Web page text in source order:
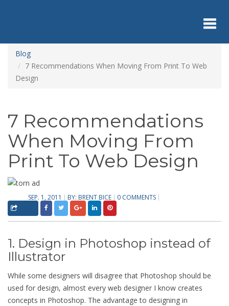
content
Blog
7 Recommendations When Moving From Print To Web
Design
7 Recommendations
When Moving From
Print To Web Design
SEP. 1, 2011 BY: BRENT BICE 0 COMMENTS
1. Design in Photoshop instead of
Illustrator
While some designers will disagree that Photoshop should be
used for design, almost every web designer I know creates
concepts in Photoshop. The advantage to designing in